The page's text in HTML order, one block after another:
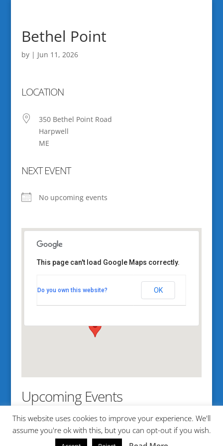
Bethel Point
by | Jun 11, 2026
LOCATION
350 Bethel Point Road
Harpwell
ME
NEXT EVENT
No upcoming events
350 Bethel Point Road - Harpwell
View Events
This page can't load Google Maps correctly.
Do you own this website? OK
Upcoming Events
No events in this location
This website uses cookies to improve your experience. We'll
assume you're ok with this, but you can opt-out if you wish.